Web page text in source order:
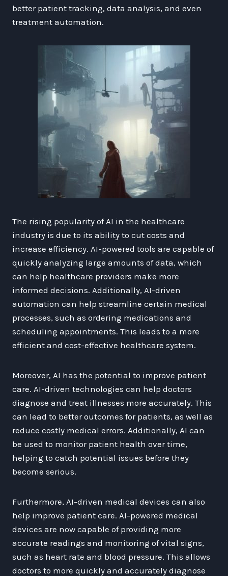
better patient tracking, data analysis, and even
treatment automation.
The rising popularity of AI in the healthcare
industry is due to its ability to cut costs and
increase efficiency. AI-powered tools are capable of
quickly analyzing large amounts of data, which
can help healthcare providers make more
informed decisions. Additionally, AI-driven
automation can help streamline certain medical
processes, such as ordering medications and
scheduling appointments. This leads to a more
efficient and cost-effective healthcare system.
Moreover, AI has the potential to improve patient
care. AI-driven technologies can help doctors
diagnose and treat illnesses more accurately. This
can lead to better outcomes for patients, as well as
reduce costly medical errors. Additionally, AI can
be used to monitor patient health over time,
helping to catch potential issues before they
become serious.
Furthermore, AI-driven medical devices can also
help improve patient care. AI-powered medical
devices are now capable of providing more
accurate readings and monitoring of vital signs,
such as heart rate and blood pressure. This allows
doctors to more quickly and accurately diagnose